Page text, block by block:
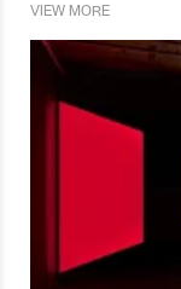
VIEW MORE